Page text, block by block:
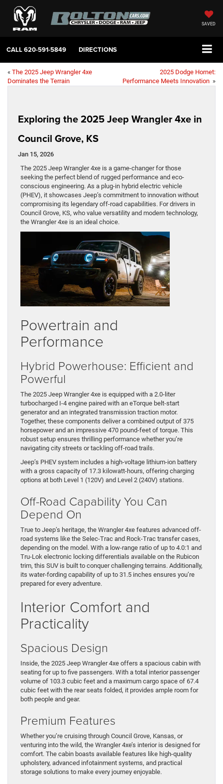
SAVED
CALL620-591-5849 DIRECTIONS
« The 2025 Jeep Wrangler 4xe
Dominates the Terrain
2025 Dodge Hornet:
Performance Meets Innovation »
Exploring the 2025 Jeep Wrangler 4xe in
Council Grove, KS
Jan 15, 2026
The 2025 Jeep Wrangler 4xe is a game-changer for those
seeking the perfect blend of rugged performance and eco-
conscious engineering. As a plug-in hybrid electric vehicle
(PHEV), it showcases Jeep’s commitment to innovation without
compromising its legendary off-road capabilities. For drivers in
Council Grove, KS, who value versatility and modern technology,
the Wrangler 4xe is an ideal choice.
Powertrain and
Performance
Hybrid Powerhouse: Efficient and
Powerful
The 2025 Jeep Wrangler 4xe is equipped with a 2.0-liter
turbocharged I-4 engine paired with an eTorque belt-start
generator and an integrated transmission traction motor.
Together, these components deliver a combined output of 375
horsepower and an impressive 470 pound-feet of torque. This
robust setup ensures thrilling performance whether you’re
navigating city streets or tackling off-road trails.
Jeep’s PHEV system includes a high-voltage lithium-ion battery
with a gross capacity of 17.3 kilowatt-hours, offering charging
options at both Level 1 (120V) and Level 2 (240V) stations.
Off-Road Capability You Can
Depend On
True to Jeep’s heritage, the Wrangler 4xe features advanced off-
road systems like the Selec-Trac and Rock-Trac transfer cases,
depending on the model. With a low-range ratio of up to 4.0:1 and
Tru-Lok electronic locking differentials available on the Rubicon
trim, this SUV is built to conquer challenging terrains. Additionally,
its water-fording capability of up to 31.5 inches ensures you’re
prepared for every adventure.
Interior Comfort and
Practicality
Spacious Design
Inside, the 2025 Jeep Wrangler 4xe offers a spacious cabin with
seating for up to five passengers. With a total interior passenger
volume of 103.3 cubic feet and a maximum cargo space of 67.4
cubic feet with the rear seats folded, it provides ample room for
both people and gear.
Premium Features
Whether you’re cruising through Council Grove, Kansas, or
venturing into the wild, the Wrangler 4xe’s interior is designed for
comfort. The cabin boasts available features like high-quality
upholstery, advanced infotainment systems, and practical
storage solutions to make every journey enjoyable.